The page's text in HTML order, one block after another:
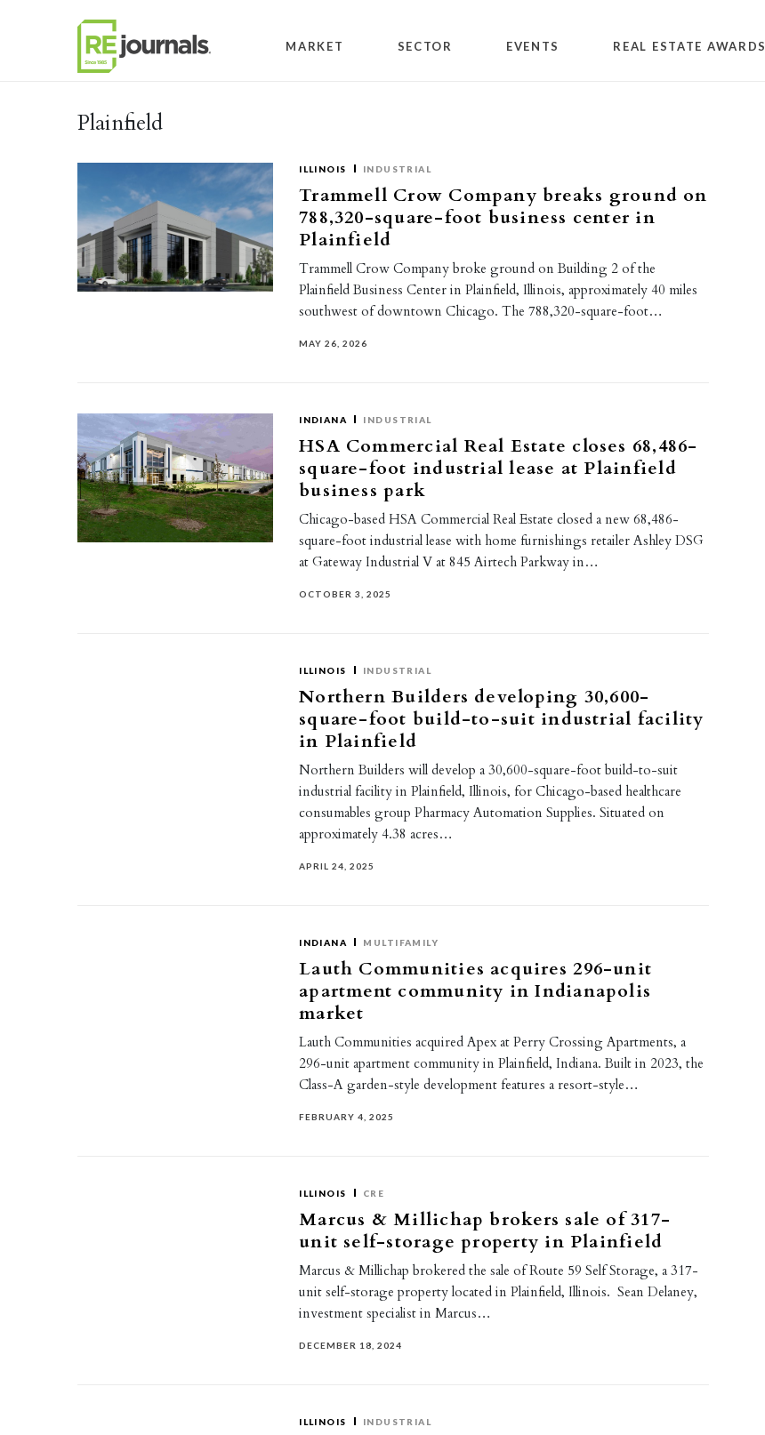
MARKET SECTOR EVENTS REAL ESTATE AWARDS
Plainfield
ILLINOIS INDUSTRIAL
Trammell Crow Company breaks ground on
788,320-square-foot business center in
Plainfield
Trammell Crow Company broke ground on Building 2 of the
Plainfield Business Center in Plainfield, Illinois, approximately 40 miles
southwest of downtown Chicago. The 788,320-square-foot…
MAY 26, 2026
INDIANA INDUSTRIAL
HSA Commercial Real Estate closes 68,486-
square-foot industrial lease at Plainfield
business park
Chicago-based HSA Commercial Real Estate closed a new 68,486-
square-foot industrial lease with home furnishings retailer Ashley DSG
at Gateway Industrial V at 845 Airtech Parkway in…
OCTOBER 3, 2025
ILLINOIS INDUSTRIAL
Northern Builders developing 30,600-
square-foot build-to-suit industrial facility
in Plainfield
Northern Builders will develop a 30,600-square-foot build-to-suit
industrial facility in Plainfield, Illinois, for Chicago-based healthcare
consumables group Pharmacy Automation Supplies. Situated on
approximately 4.38 acres…
APRIL 24, 2025
INDIANA MULTIFAMILY
Lauth Communities acquires 296-unit
apartment community in Indianapolis
market
Lauth Communities acquired Apex at Perry Crossing Apartments, a
296-unit apartment community in Plainfield, Indiana. Built in 2023, the
Class-A garden-style development features a resort-style…
FEBRUARY 4, 2025
ILLINOIS CRE
Marcus & Millichap brokers sale of 317-
unit self-storage property in Plainfield
Marcus & Millichap brokered the sale of Route 59 Self Storage, a 317-
unit self-storage property located in Plainfield, Illinois. Sean Delaney,
investment specialist in Marcus…
DECEMBER 18, 2024
ILLINOIS INDUSTRIAL